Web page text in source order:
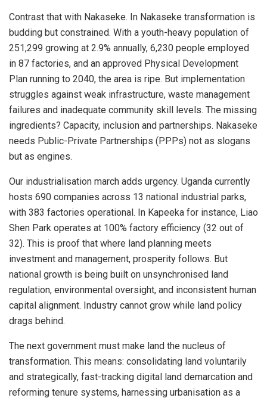
Contrast that with Nakaseke. In Nakaseke transformation is
budding but constrained. With a youth-heavy population of
251,299 growing at 2.9% annually, 6,230 people employed
in 87 factories, and an approved Physical Development
Plan running to 2040, the area is ripe. But implementation
struggles against weak infrastructure, waste management
failures and inadequate community skill levels. The missing
ingredients? Capacity, inclusion and partnerships. Nakaseke
needs Public-Private Partnerships (PPPs) not as slogans
but as engines.
Our industrialisation march adds urgency. Uganda currently
hosts 690 companies across 13 national industrial parks,
with 383 factories operational. In Kapeeka for instance, Liao
Shen Park operates at 100% factory efficiency (32 out of
32). This is proof that where land planning meets
investment and management, prosperity follows. But
national growth is being built on unsynchronised land
regulation, environmental oversight, and inconsistent human
capital alignment. Industry cannot grow while land policy
drags behind.
The next government must make land the nucleus of
transformation. This means: consolidating land voluntarily
and strategically, fast-tracking digital land demarcation and
reforming tenure systems, harnessing urbanisation as a